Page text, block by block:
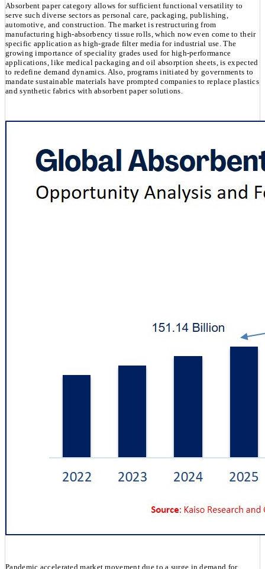
Absorbent paper category allows for sufficient functional versatility to
serve such diverse sectors as personal care, packaging, publishing,
automotive, and construction. The market is restructuring from
manufacturing high-absorbency tissue rolls, which now even come to their
specific application as high-grade filter media for industrial use. The
growing importance of speciality grades used for high-performance
applications, like medical packaging and oil absorption sheets, is expected
to redefine demand dynamics. Also, programs initiated by governments to
mandate sustainable materials have prompted companies to replace plastics
and synthetic fabrics with absorbent paper solutions.
Pandemic accelerated market movement due to a surge in demand for